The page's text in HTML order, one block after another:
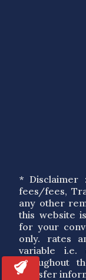
* Disclaimer
fees/fees,
any other
this website
for your
only. rates
variable i.e.
throughout
transfer